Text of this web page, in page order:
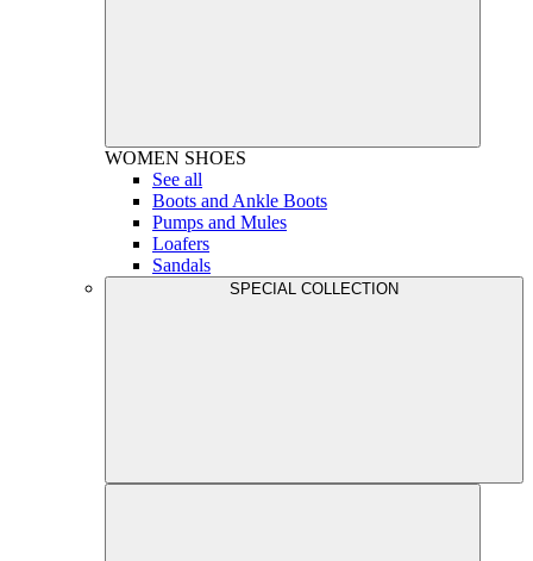
WOMEN SHOES
See all
Boots and Ankle Boots
Pumps and Mules
Loafers
Sandals
SPECIAL COLLECTION